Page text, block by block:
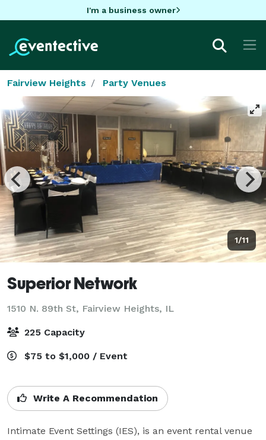
I'm a business owner
Fairview Heights Party Venues
1/11
Superior Network
1510 N. 89th St, Fairview Heights, IL
225 Capacity
$75 to $1,000 / Event
Write A Recommendation
Intimate Event Settings (IES), is an event rental venue